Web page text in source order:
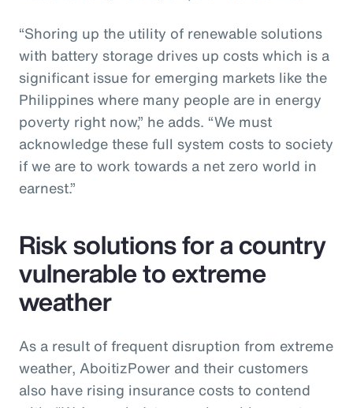
“Shoring up the utility of renewable solutions
with battery storage drives up costs which is a
significant issue for emerging markets like the
Philippines where many people are in energy
poverty right now,” he adds. “We must
acknowledge these full system costs to society
if we are to work towards a net zero world in
earnest.”
Risk solutions for a country
vulnerable to extreme
weather
As a result of frequent disruption from extreme
weather, AboitizPower and their customers
also have rising insurance costs to contend